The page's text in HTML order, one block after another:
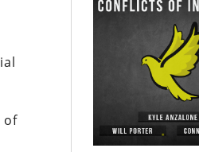
of